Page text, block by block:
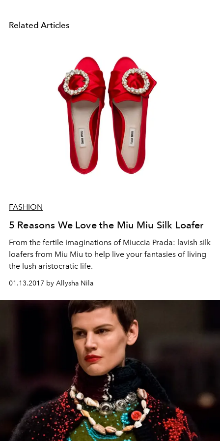
Related Articles
FASHION
5 Reasons We Love the Miu Miu Silk Loafer
From the fertile imaginations of Miuccia Prada: lavish silk
loafers from Miu Miu to help live your fantasies of living
the lush aristocratic life.
01.13.2017 by Allysha Nila